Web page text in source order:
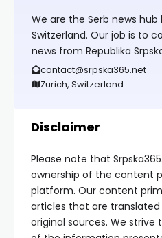
We are the Serb news hub
Switzerland. Our job is to
news from Republika
contact@srpska365.net
Zurich, Switzerland
Disclaimer
Please note that
ownership of the content
platform. Our content
articles that are
original sources. We